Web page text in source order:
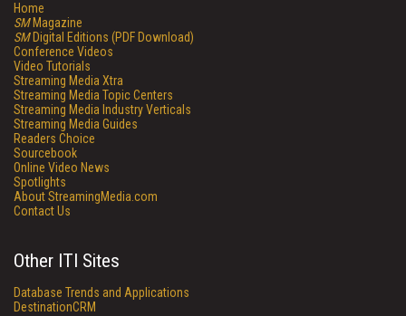
Home
SMMagazine
SMDigital Editions (PDF Download)
Conference Videos
Video Tutorials
Streaming Media Xtra
Streaming Media Topic Centers
Streaming Media Industry Verticals
Streaming Media Guides
Readers Choice
Sourcebook
Online Video News
Spotlights
About StreamingMedia.com
Contact Us
Other ITI Sites
Database Trends and Applications
DestinationCRM